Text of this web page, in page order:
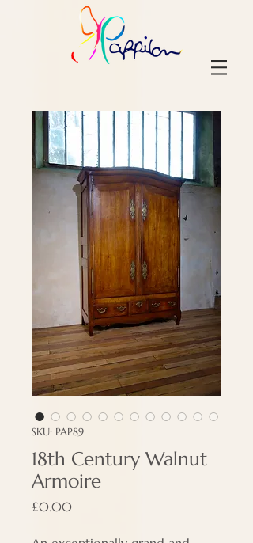
SKU: PAP89
18th Century Walnut
Armoire
£0.00Price